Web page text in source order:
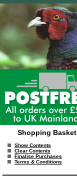
Shopping Basket
Show Contents
Clear Contents
Finalise Purchases
Terms & Conditions